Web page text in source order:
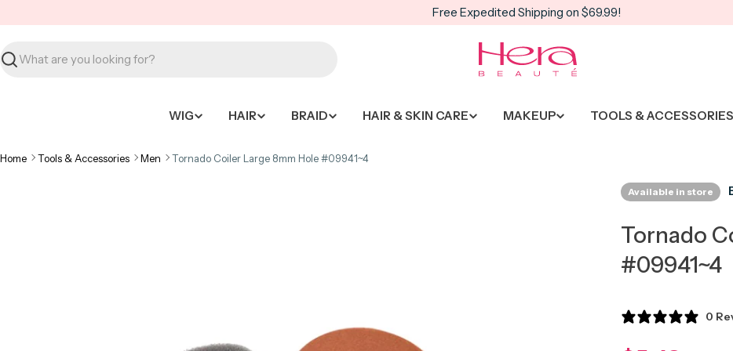
to
Free Expedited Shipping on $69.99!
Search
WIG HAIR BRAID HAIR & SKIN CARE MAKEUP TOOLS & ACCESSORIES
Home Tools & Accessories Men Tornado Coiler Large 8mm Hole #09941~4
Available in store
Tornado
#09941~4
0